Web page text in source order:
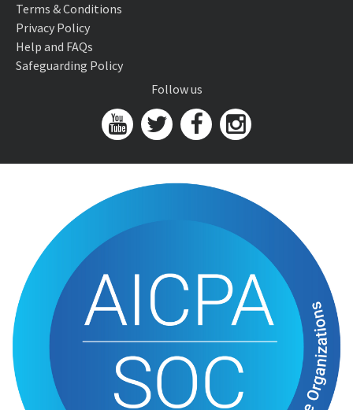
Terms & Conditions
Privacy Policy
Help and FAQs
Safeguarding Policy
Follow us